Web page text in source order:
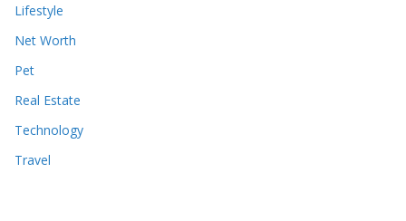
Lifestyle
Net Worth
Pet
Real Estate
Technology
Travel